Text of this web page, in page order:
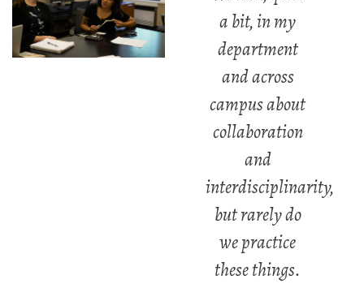
a bit, in my
department
and across
campus about
collaboration
and
interdisciplinarity,
but rarely do
we practice
these things.